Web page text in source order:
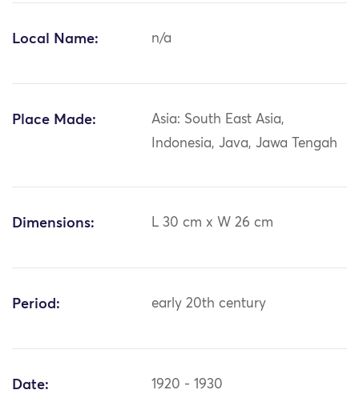
Local Name: n/a
Place Made:
Asia: South East Asia,
Indonesia, Java, Jawa Tengah
Dimensions: L 30 cm x W 26 cm
Period: early 20th century
Date: 1920 - 1930